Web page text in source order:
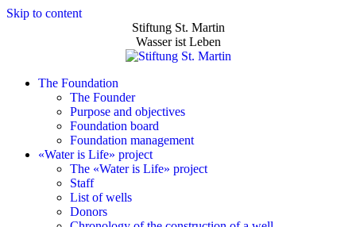
Skip to content
Stiftung St. Martin
Wasser ist Leben
The Foundation
The Founder
Purpose and objectives
Foundation board
Foundation management
«Water is Life» project
The «Water is Life» project
Staff
List of wells
Donors